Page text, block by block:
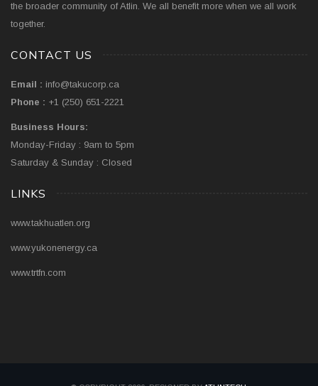
the broader community of Atlin. We all benefit more when we all work
together.
CONTACT US
Email : info@takucorp.ca
Phone : +1 (250) 651-2221
Business Hours:
Monday-Friday : 9am to 5pm
Saturday & Sunday : Closed
LINKS
www.takhuatlen.org
www.yukonenergy.ca
www.trtfn.com